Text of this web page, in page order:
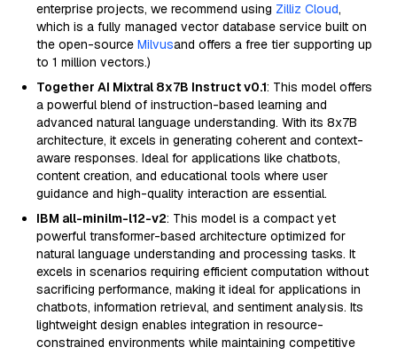
enterprise projects, we recommend using Zilliz Cloud,
which is a fully managed vector database service built on
the open-source Milvusand offers a free tier supporting up
to 1 million vectors.)
Together AI Mixtral 8x7B Instruct v0.1: This model offers
a powerful blend of instruction-based learning and
advanced natural language understanding. With its 8x7B
architecture, it excels in generating coherent and context-
aware responses. Ideal for applications like chatbots,
content creation, and educational tools where user
guidance and high-quality interaction are essential.
IBM all-minilm-l12-v2: This model is a compact yet
powerful transformer-based architecture optimized for
natural language understanding and processing tasks. It
excels in scenarios requiring efficient computation without
sacrificing performance, making it ideal for applications in
chatbots, information retrieval, and sentiment analysis. Its
lightweight design enables integration in resource-
constrained environments while maintaining competitive